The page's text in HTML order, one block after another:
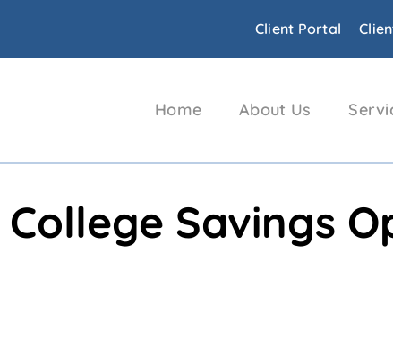
Client Portal
Home About Us
Savings